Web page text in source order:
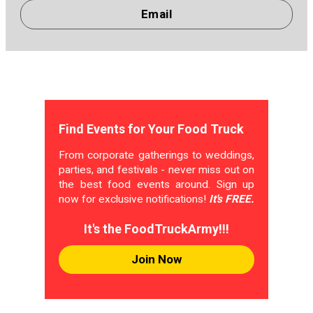
Email
Find Events for Your Food Truck
From corporate gatherings to weddings,
parties, and festivals - never miss out on
the best food events around. Sign up
now for exclusive notifications! It's FREE.
It's the FoodTruckArmy!!!
Join Now